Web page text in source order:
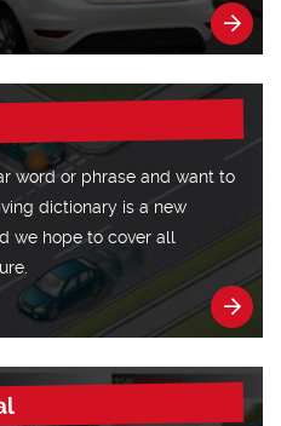
word or phrase and want to
dictionary is a new
we hope to cover all